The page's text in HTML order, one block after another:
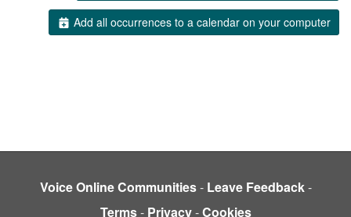
Add all occurrences to a calendar on your computer
Voice Online Communities- Leave Feedback-
Terms- Privacy-Cookies